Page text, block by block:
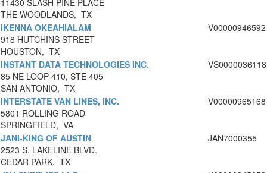
11430 SLASH PINE PLACE
THE WOODLANDS, TX
IKENNA OKEAHIALAM
918 HUTCHINS STREET
HOUSTON, TX
V00000946592
INSTANT DATA TECHNOLOGIES INC.
85 NE LOOP 410, STE 405
SAN ANTONIO, TX
VS0000036118
INTERSTATE VAN LINES, INC.
5801 ROLLING ROAD
SPRINGFIELD, VA
V00000965168
JANI-KING OF AUSTIN
2523 S. LAKELINE BLVD.
CEDAR PARK, TX
JAN7000355